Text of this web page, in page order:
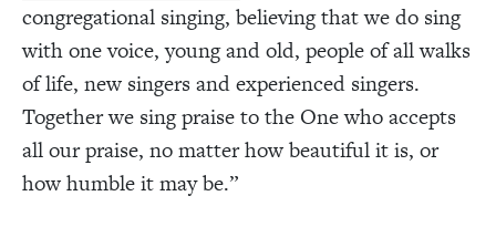
congregational singing, believing that we do sing
with one voice, young and old, people of all walks
of life, new singers and experienced singers.
Together we sing praise to the One who accepts
all our praise, no matter how beautiful it is, or
how humble it may be.”